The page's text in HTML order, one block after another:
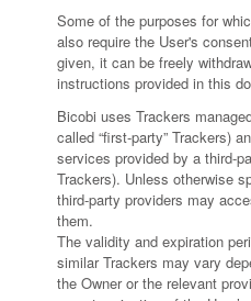
Some of the purposes for
also require the User's
given, it can be freely
instructions provided in this
Bicobi uses Trackers
called “first-party” Trackers)
services provided by a third-
Trackers). Unless otherwise
third-party providers may
them.
The validity and expiration
similar Trackers may vary
the Owner or the relevant